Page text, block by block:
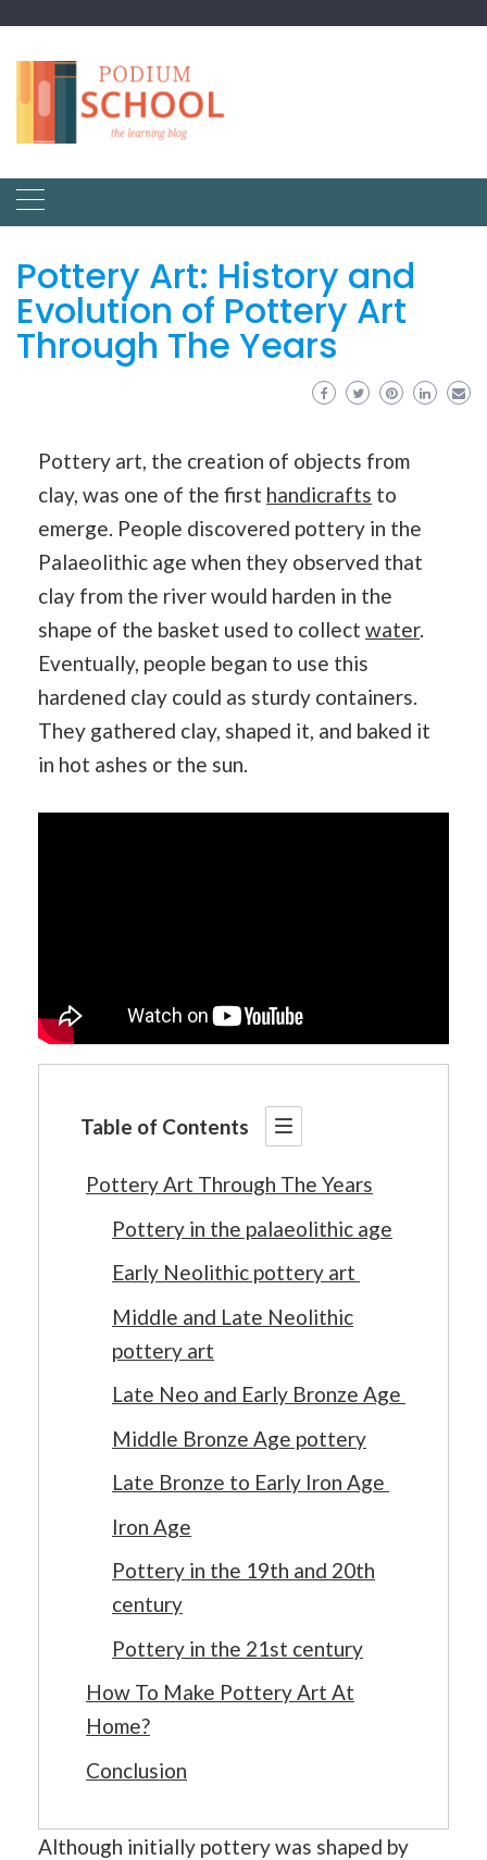
Pottery Art: History and
Evolution of Pottery Art
Through The Years
Pottery art, the creation of objects from
clay, was one of the first handicrafts to
emerge. People discovered pottery in the
Palaeolithic age when they observed that
clay from the river would harden in the
shape of the basket used to collect water.
Eventually, people began to use this
hardened clay could as sturdy containers.
They gathered clay, shaped it, and baked it
in hot ashes or the sun.
Table of Contents
Pottery Art Through The Years
Pottery in the palaeolithic age
Early Neolithic pottery art
Middle and Late Neolithic
pottery art
Late Neo and Early Bronze Age
Middle Bronze Age pottery
Late Bronze to Early Iron Age
Iron Age
Pottery in the 19th and 20th
century
Pottery in the 21st century
How To Make Pottery Art At
Home?
Conclusion
Although initially pottery was shaped by